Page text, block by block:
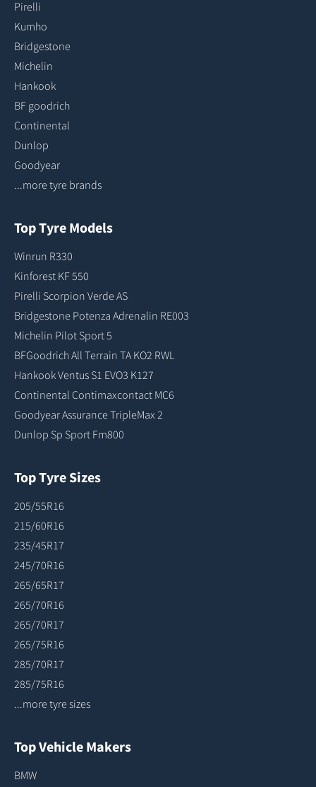
Pirelli
Kumho
Bridgestone
Michelin
Hankook
BF goodrich
Continental
Dunlop
Goodyear
...more tyre brands
Top Tyre Models
Winrun R330
Kinforest KF 550
Pirelli Scorpion Verde AS
Bridgestone Potenza Adrenalin RE003
Michelin Pilot Sport 5
BFGoodrich All Terrain TA KO2 RWL
Hankook Ventus S1 EVO3 K127
Continental Contimaxcontact MC6
Goodyear Assurance TripleMax 2
Dunlop Sp Sport Fm800
Top Tyre Sizes
205/55R16
215/60R16
235/45R17
245/70R16
265/65R17
265/70R16
265/70R17
265/75R16
285/70R17
285/75R16
...more tyre sizes
Top Vehicle Makers
BMW